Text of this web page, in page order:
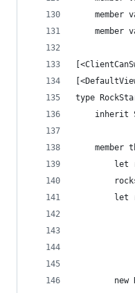
member
member
type
inherit
member
let
let
new